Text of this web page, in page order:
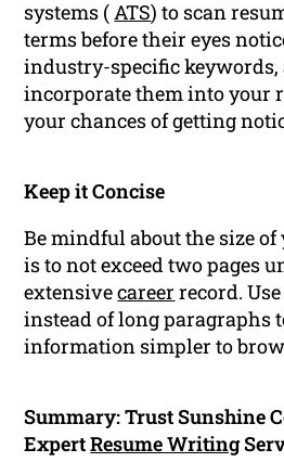
systems ( ATS) to scan
terms before their eyes
industry-specific keywords,
incorporate them into your
your chances of getting
Keep it Concise
Be mindful about the size
is to not exceed two pages
extensivecareer record.
instead of long paragraphs
information simpler to
Summary: Trust Sunshine
ExpertResume Writing